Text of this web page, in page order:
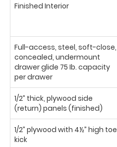
Finished Interior
Full-access, steel, soft-close,
concealed, undermount
drawer glide 75 Ib. capacity
per drawer
1/2” thick, plywood side
(return) panels (finished)
1/2” plywood with 4½” high toe
kick